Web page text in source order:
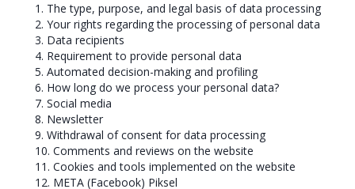
1. The type, purpose, and legal basis of data processing
2. Your rights regarding the processing of personal data
3. Data recipients
4. Requirement to provide personal data
5. Automated decision-making and profiling
6. How long do we process your personal data?
7. Social media
8. Newsletter
9. Withdrawal of consent for data processing
10. Comments and reviews on the website
11. Cookies and tools implemented on the website
12. META (Facebook) Piksel